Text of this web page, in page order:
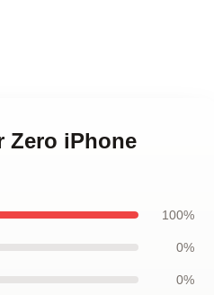
Zero iPhone
100%
0%
0%